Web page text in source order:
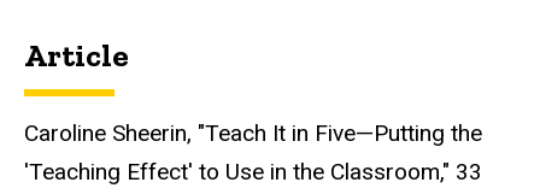
Article
Caroline Sheerin, "Teach It in Five—Putting the
'Teaching Effect' to Use in the Classroom," 33